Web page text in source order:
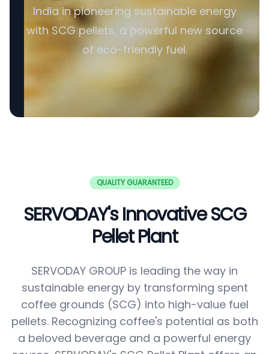
India in pioneering sustainable energy
with SCG pellets, a powerful new source
of eco-friendly fuel.
QUALITY GUARANTEED
SERVODAY's Innovative SCG
Pellet Plant
SERVODAY GROUP is leading the way in
sustainable energy by transforming spent
coffee grounds (SCG) into high-value fuel
pellets. Recognizing coffee's potential as both
a beloved beverage and a powerful energy